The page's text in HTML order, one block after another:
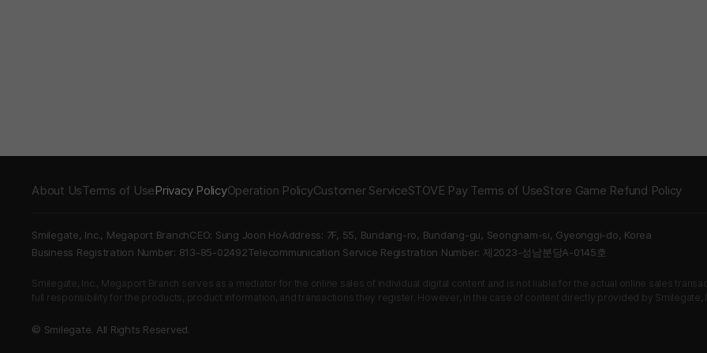
About UsTerms of UsePrivacy PolicyOperation PolicyCustomer ServiceSTOVE Pay Terms of UseStore Game Refund Policy
Smilegate, Inc., Megaport BranchCEO: Sung Joon HoAddress: 7F, 55, Bundang-ro, Bundang-gu, Seongnam-si, Gyeonggi-do, Korea
Business Registration Number: 813-85-02492Telecommunication Service Registration Number: 제2023-성남분당A-0145호
Smilegate, Inc., Megaport Branch serves as a mediator for the online sales of individual digital content and is not liable for the actual online sales
full responsibility for the products, product information, and transactions they register. However, in the case of content directly provided by Smilegate,
© Smilegate. All Rights Reserved.